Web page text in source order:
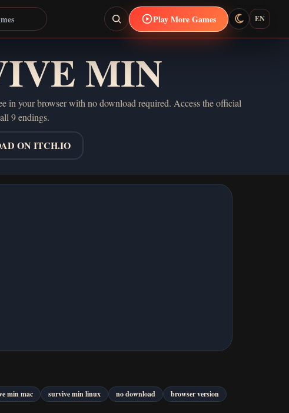
Play More Games EN
MIN
your browser with no download required. Access the official
9 endings.
ON ITCH.IO
min mac survive min linux no download browser version